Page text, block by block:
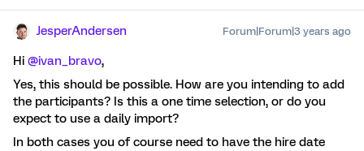
JesperAndersen Forum|Forum|3 years ago
Hi @ivan_bravo,
Yes, this should be possible. How are you intending to add
the participants? Is this a one time selection, or do you
expect to use a daily import?
In both cases you of course need to have the hire date